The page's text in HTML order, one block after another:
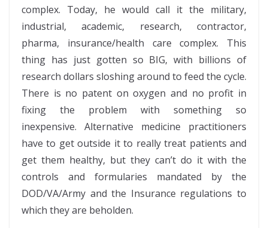
complex. Today, he would call it the military,
industrial, academic, research, contractor,
pharma, insurance/health care complex. This
thing has just gotten so BIG, with billions of
research dollars sloshing around to feed the cycle.
There is no patent on oxygen and no profit in
fixing the problem with something so
inexpensive. Alternative medicine practitioners
have to get outside it to really treat patients and
get them healthy, but they can’t do it with the
controls and formularies mandated by the
DOD/VA/Army and the Insurance regulations to
which they are beholden.